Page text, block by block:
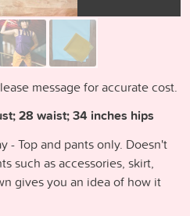
message for accurate cost.
28 waist; 34 inches hips
- Top and pants only. Doesn't
such as accessories, skirt,
gives you an idea of how it